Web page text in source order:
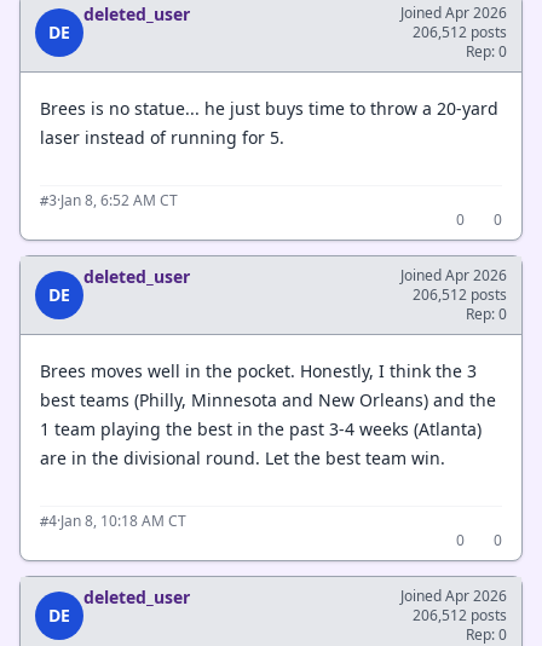
DE
deleted_user
Joined Apr 2026
206,512 posts
Rep: 0
Brees is no statue... he just buys time to throw a 20-yard
laser instead of running for 5.
#3·Jan 8, 6:52 AM CT
0
0
DE
deleted_user
Joined Apr 2026
206,512 posts
Rep: 0
Brees moves well in the pocket. Honestly, I think the 3
best teams (Philly, Minnesota and New Orleans) and the
1 team playing the best in the past 3-4 weeks (Atlanta)
are in the divisional round. Let the best team win.
#4·Jan 8, 10:18 AM CT
0
0
DE
deleted_user
Joined Apr 2026
206,512 posts
Rep: 0